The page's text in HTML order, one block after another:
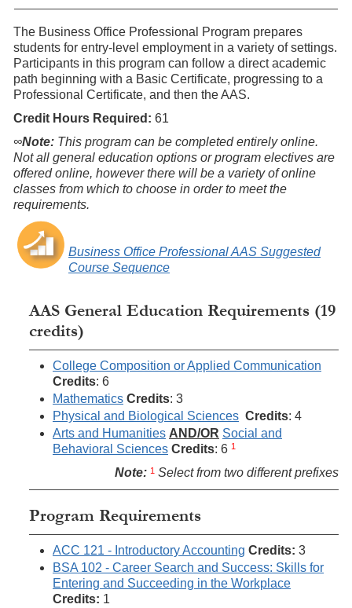
The Business Office Professional Program prepares
students for entry-level employment in a variety of settings.
Participants in this program can follow a direct academic
path beginning with a Basic Certificate, progressing to a
Professional Certificate, and then the AAS.
Credit Hours Required: 61
∞Note: This program can be completed entirely online.
Not all general education options or program electives are
offered online, however there will be a variety of online
classes from which to choose in order to meet the
requirements.
Business Office Professional AAS Suggested
Course Sequence
AAS General Education Requirements (19
credits)
College Composition or Applied Communication
Credits: 6
Mathematics Credits: 3
Physical and Biological Sciences Credits: 4
Arts and Humanities AND/OR Social and
Behavioral Sciences Credits: 6 1
Note: 1 Select from two different prefixes
Program Requirements
ACC 121 - Introductory Accounting Credits: 3
BSA 102 - Career Search and Success: Skills for
Entering and Succeeding in the Workplace
Credits: 1